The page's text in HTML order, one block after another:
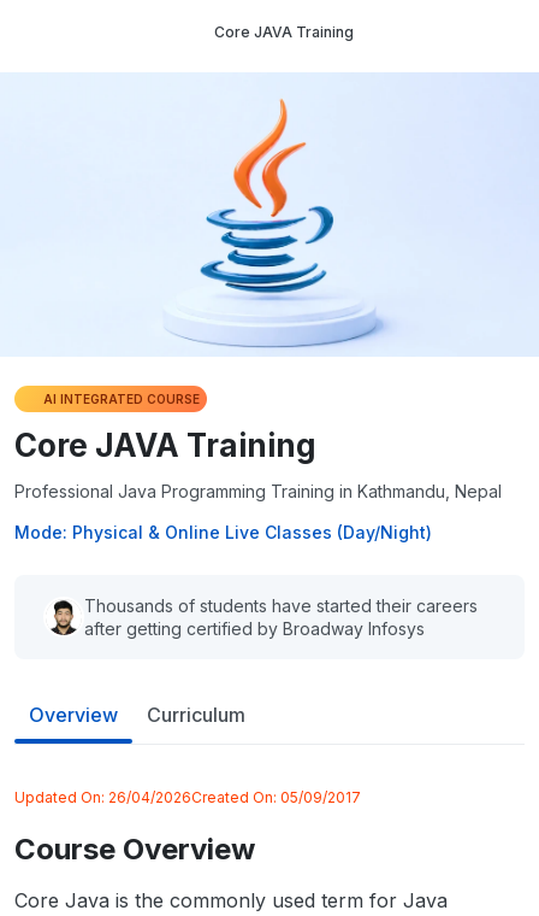
Core JAVA Training
AI INTEGRATED COURSE
Core JAVA Training
Professional Java Programming Training in Kathmandu, Nepal
Mode: Physical & Online Live Classes (Day/Night)
Thousands of students have started their careers
after getting certified by Broadway Infosys
Overview Curriculum
Updated On: 26/04/2026Created On: 05/09/2017
Course Overview
Core Java is the commonly used term for Java